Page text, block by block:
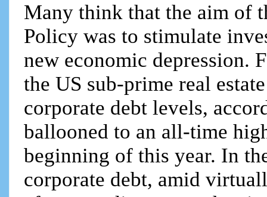
Many think that the aim of
Policy was to stimulate
new economic depression.
the US sub-prime real
corporate debt levels,
ballooned to an all-time
beginning of this year. In
corporate debt, amid